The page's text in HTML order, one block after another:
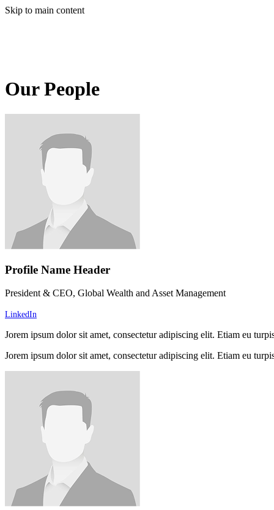
Skip to main content
Our People
Profile Name Header
President & CEO, Global Wealth and Asset Management
LinkedIn
Jorem ipsum dolor sit amet, consectetur adipiscing elit. Etiam eu
Jorem ipsum dolor sit amet, consectetur adipiscing elit. Etiam eu